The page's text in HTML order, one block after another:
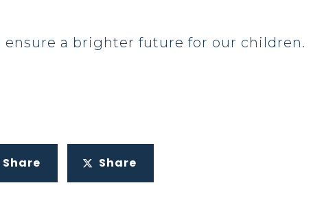
ensure a brighter future for our children.
Share Share